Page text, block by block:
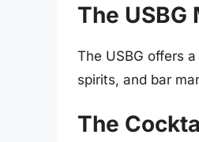
The
The USBG offers
spirits, and bar
The